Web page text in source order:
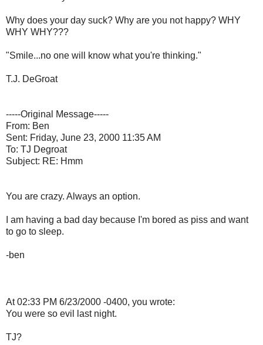
Why does your day suck? Why are you not happy? WHY
WHY WHY???
"Smile...no one will know what you're thinking."
T.J. DeGroat
-----Original Message-----
From: Ben
Sent: Friday, June 23, 2000 11:35 AM
To: TJ Degroat
Subject: RE: Hmm
You are crazy. Always an option.
I am having a bad day because I'm bored as piss and want
to go to sleep.
-ben
At 02:33 PM 6/23/2000 -0400, you wrote:
You were so evil last night.
TJ?